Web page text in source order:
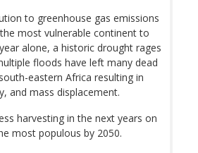
to greenhouse gas emissions
most vulnerable continent to
alone, a historic drought rages
floods have left many dead
eastern Africa resulting in
and mass displacement.
harvesting in the next years on
most populous by 2050.